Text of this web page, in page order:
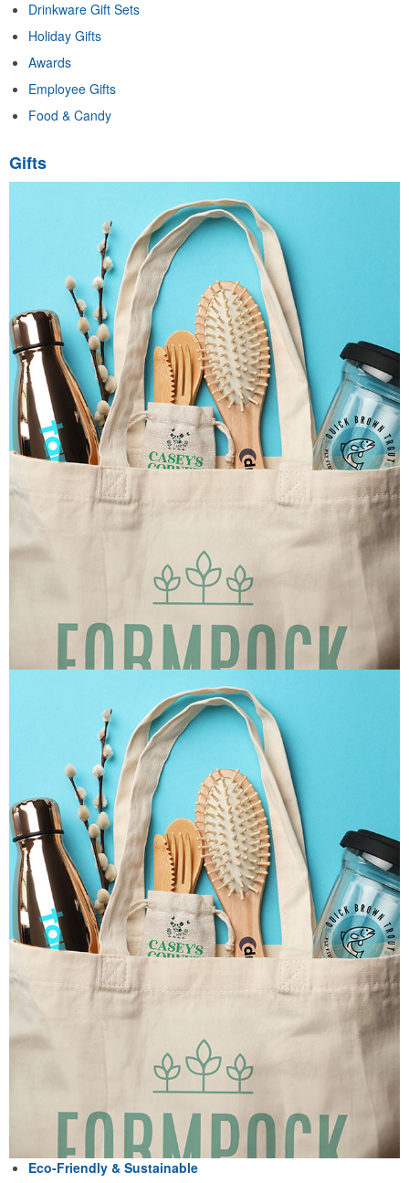
Drinkware Gift Sets
Holiday Gifts
Awards
Employee Gifts
Food & Candy
Gifts
Eco-Friendly & Sustainable